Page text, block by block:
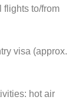
flights to/from
visa (approx.
hot air